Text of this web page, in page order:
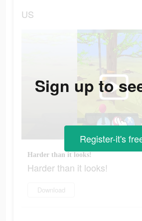
US
Harder than it looks!
Harder than it looks!
Download
Sign up to
Register-it's